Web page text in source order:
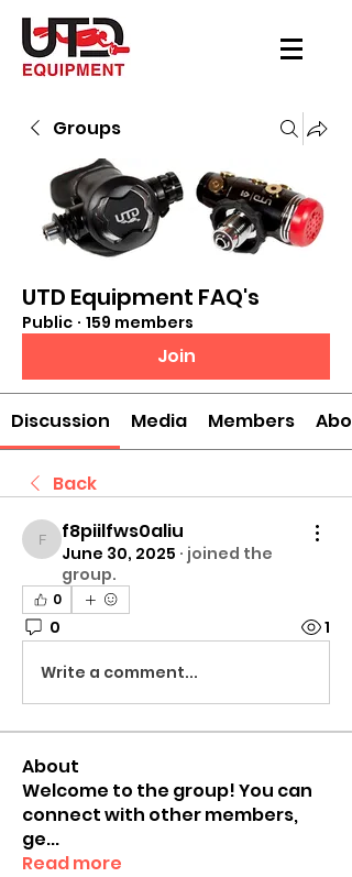
Groups
UTD Equipment FAQ's
Public · 159 members
Join
Discussion Media Members
Back
f8piilfws0aliu
f8piilfws0aliu
June 30, 2025 · joined the
group.
0
0 1
Write a comment...
About
Welcome to the group! You can
connect with other members,
ge...
Read more